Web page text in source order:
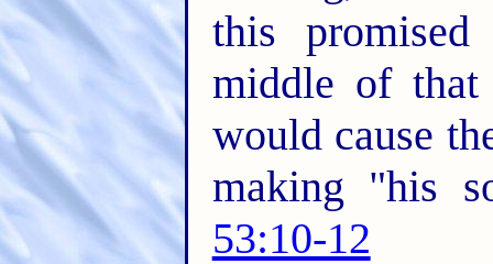
this
middle of
would cause
making "his
53:10-12